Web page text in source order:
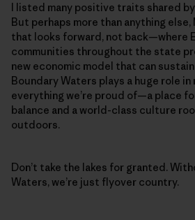
I listed many positive traits shared
But perhaps more than anything
that looks forward, not back—where
communities throughout the state
new economic model that can
Boundary Waters plays a huge role
everything we’re proud of—a place
balance and a world-class culture
outdoors.
Don’t take the lakes for granted.
Waters, we’re just flyover country.